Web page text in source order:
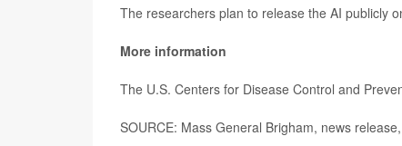
The researchers plan to release the AI publicly
More information
The U.S. Centers for Disease Control and
SOURCE: Mass General Brigham, news